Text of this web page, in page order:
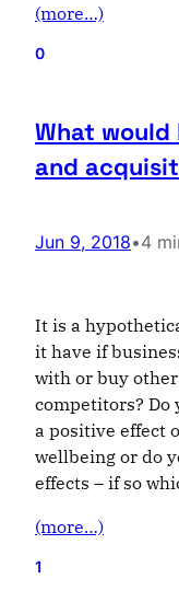
(more…)
0
What
and
Jun 9, 2018•4
It is a
it have if
with or buy
competitors?
a positive effect
wellbeing or do
effects – if so
(more…)
1